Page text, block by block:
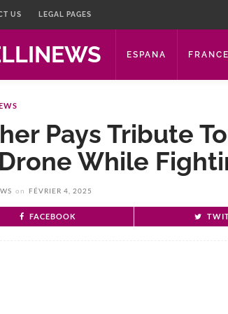
US LEGAL PAGES
ESPANA FRANCE
Pays Tribute
While
on FÉVRIER 4, 2025
FACEBOOK